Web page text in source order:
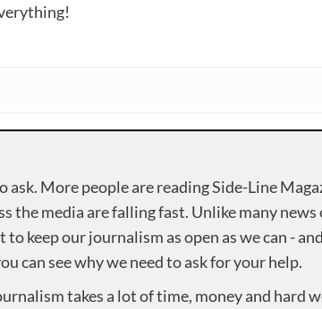
ask. More people are reading Side-Line
the media are falling fast. Unlike many news
keep our journalism as open as we can -
can see why we need to ask for your help.
takes a lot of time, money and hard